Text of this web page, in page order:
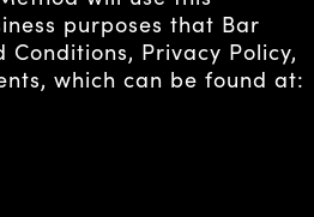
purposes that Bar
Privacy Policy,
which can be found at: